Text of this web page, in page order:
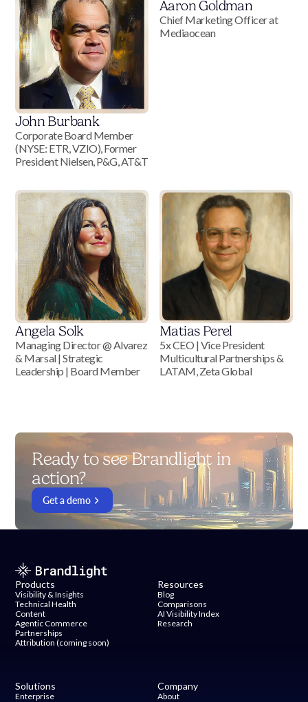
John Burbank
Corporate Board Member
(NYSE: ETR, VZIO), Former
President Nielsen, P&G, AT&T
Aaron Goldman
Chief Marketing Officer at
Mediaocean
Angela Solk
Managing Director @ Alvarez
& Marsal | Strategic
Leadership | Board Member
Matias Perel
5x CEO | Vice President
Multicultural Partnerships &
LATAM, Zeta Global
Ready to see Brandlight in
action?
Get a demo
Products
Visibility & Insights
Technical Health
Content
Agentic Commerce
Partnerships
Attribution (coming soon)
Resources
Blog
Comparisons
AI Visibility Index
Research
Solutions
Enterprise
Company
About